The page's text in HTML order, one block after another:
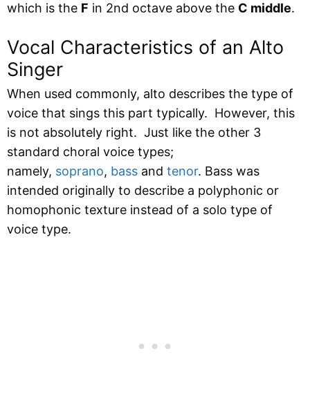
which is the F in 2nd octave above the C middle.
Vocal Characteristics of an Alto
Singer
When used commonly, alto describes the type of
voice that sings this part typically. However, this
is not absolutely right. Just like the other 3
standard choral voice types;
namely, soprano, bass and tenor. Bass was
intended originally to describe a polyphonic or
homophonic texture instead of a solo type of
voice type.